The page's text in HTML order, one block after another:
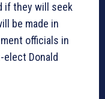
if they will seek
be made in
officials in
Donald